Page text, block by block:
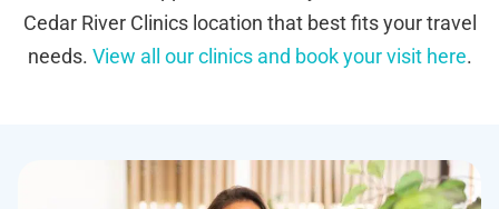
Cedar River Clinics location that best fits your travel
needs. View all our clinics and book your visit here.